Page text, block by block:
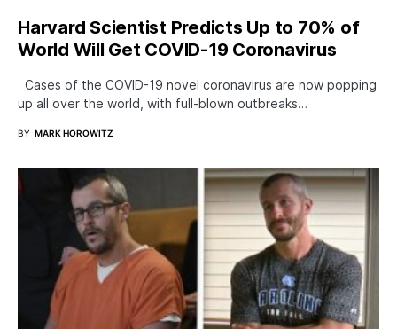
Harvard Scientist Predicts Up to 70% of
World Will Get COVID-19 Coronavirus
Cases of the COVID-19 novel coronavirus are now popping
up all over the world, with full-blown outbreaks…
BY MARK HOROWITZ